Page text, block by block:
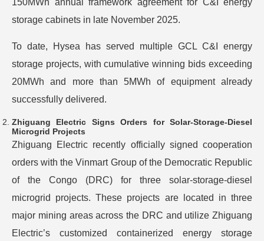
150MWh annual framework agreement for C&I energy
storage cabinets in late November 2025.
To date, Hysea has served multiple GCL C&I energy
storage projects, with cumulative winning bids exceeding
20MWh and more than 5MWh of equipment already
successfully delivered.
Zhiguang Electric Signs Orders for Solar-Storage-Diesel
Microgrid Projects
Zhiguang Electric recently officially signed cooperation
orders with the Vinmart Group of the Democratic Republic
of the Congo (DRC) for three solar-storage-diesel
microgrid projects. These projects are located in three
major mining areas across the DRC and utilize Zhiguang
Electric’s customized containerized energy storage